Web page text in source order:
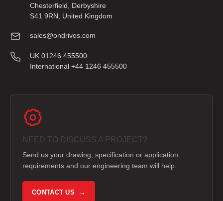
Chesterfield, Derbyshire
S41 9RN, United Kingdom
sales@ondrives.com
UK 01246 455500
International +44 1246 455500
NEED TO DISCUSS A PROJECT?
Send us your drawing, specification or application
requirements and our engineering team will help.
CONTACT US →